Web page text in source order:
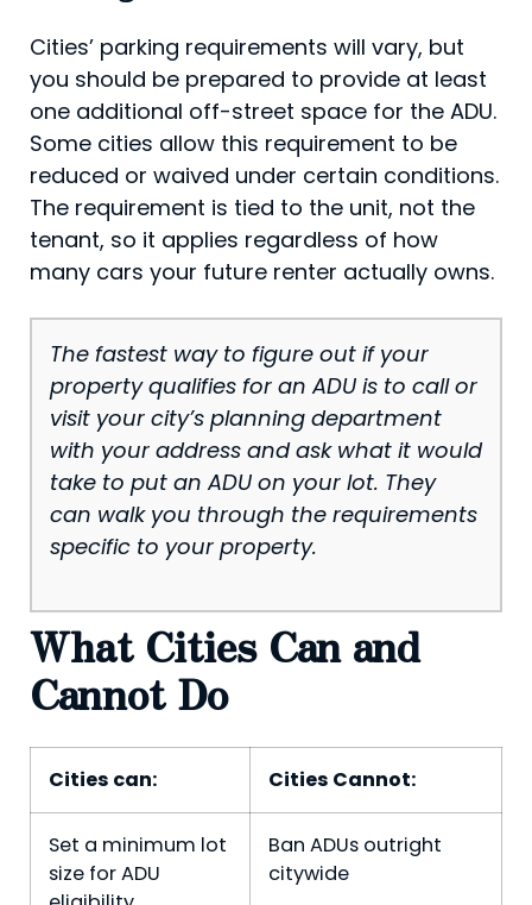
Cities’ parking requirements will vary, but
you should be prepared to provide at least
one additional off-street space for the ADU.
Some cities allow this requirement to be
reduced or waived under certain conditions.
The requirement is tied to the unit, not the
tenant, so it applies regardless of how
many cars your future renter actually owns.
The fastest way to figure out if your
property qualifies for an ADU is to call or
visit your city’s planning department
with your address and ask what it would
take to put an ADU on your lot. They
can walk you through the requirements
specific to your property.
What Cities Can and
Cannot Do
Cities can: Cities Cannot:
Set a minimum lot
size for ADU
Ban ADUs outright
citywide